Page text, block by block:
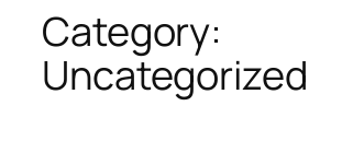
Category:
Uncategorized